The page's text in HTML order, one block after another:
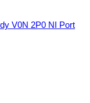
V0N 2P0 NI Port